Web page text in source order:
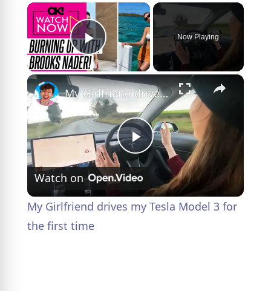
×
Play Video
Now Playing
×
P
My Girlfriend drives my Tesla Model 3 for the first time
Watch on
My Girlfriend drives my Tesla Model 3 for
the first time